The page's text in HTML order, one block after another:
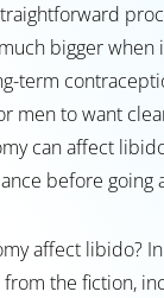
bigger when
term
men to want
can affect
before going
affect libido?
the fiction,